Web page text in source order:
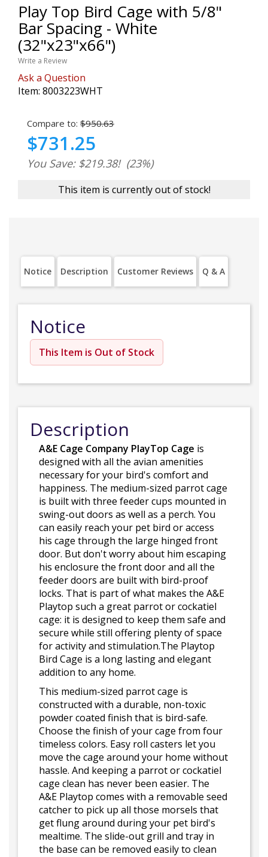
Play Top Bird Cage with 5/8"
Bar Spacing - White
(32"x23"x66")
Write a Review
Ask a Question
Item: 8003223WHT
Compare to: $950.63
$731.25
You Save: $219.38! (23%)
This item is currently out of stock!
Notice Description Customer Reviews Q & A
Notice
This Item is Out of Stock
Description
A&E Cage Company PlayTop Cage is
designed with all the avian amenities
necessary for your bird's comfort and
happiness. The medium-sized parrot cage
is built with three feeder cups mounted in
swing-out doors as well as a perch. You
can easily reach your pet bird or access
his cage through the large hinged front
door. But don't worry about him escaping
his enclosure the front door and all the
feeder doors are built with bird-proof
locks. That is part of what makes the A&E
Playtop such a great parrot or cockatiel
cage: it is designed to keep them safe and
secure while still offering plenty of space
for activity and stimulation.The Playtop
Bird Cage is a long lasting and elegant
addition to any home.
This medium-sized parrot cage is
constructed with a durable, non-toxic
powder coated finish that is bird-safe.
Choose the finish of your cage from four
timeless colors. Easy roll casters let you
move the cage around your home without
hassle. And keeping a parrot or cockatiel
cage clean has never been easier. The
A&E Playtop comes with a removable seed
catcher to pick up all those morsels that
get flung around during your pet bird's
mealtime. The slide-out grill and tray in
the base can be removed easily to clean